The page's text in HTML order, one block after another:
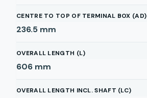
CENTRE TO TOP OF TERMINAL BOX (AD)
236.5 mm
OVERALL LENGTH (L)
606 mm
OVERALL LENGTH INCL. SHAFT (LC)